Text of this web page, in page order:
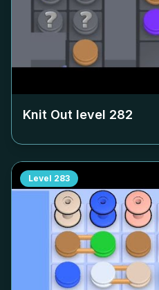
Knit Out level 282
Level 283